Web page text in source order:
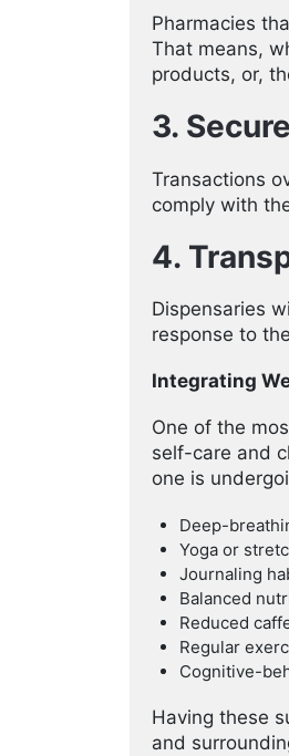
Pharmacies
That means,
products, or,
3.
Transactions
comply with
4.
Dispensaries
response to
Integrating
One of the
self-care and
one is
Deep-
Yoga or
Journaling
Balanced
Reduced
Regular
Cognitive-
Having these
and